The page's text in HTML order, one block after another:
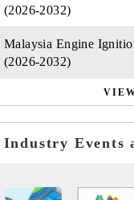
(2026-2032)
Malaysia Engine
(2026-2032)
Industry Events